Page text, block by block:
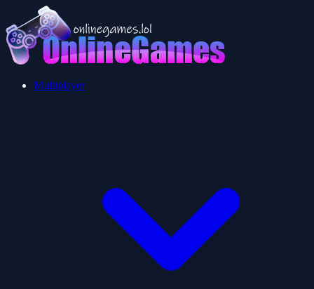
Multiplayer